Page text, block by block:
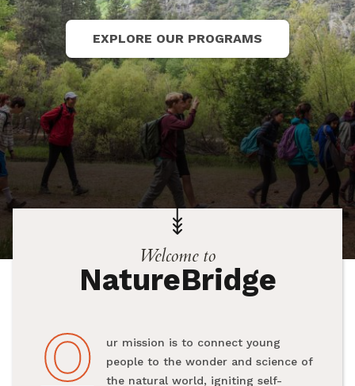
EXPLORE OUR PROGRAMS
Welcome to
NatureBridge
O
Our mission is to connect young
people to the wonder and science of
the natural world, igniting self-